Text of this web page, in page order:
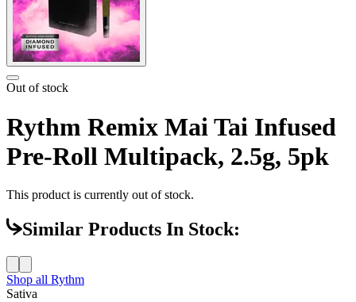
Out of stock
Rythm Remix Mai Tai Infused
Pre-Roll Multipack, 2.5g, 5pk
This product is currently out of stock.
Similar Products In Stock:
Shop all Rythm
Sativa